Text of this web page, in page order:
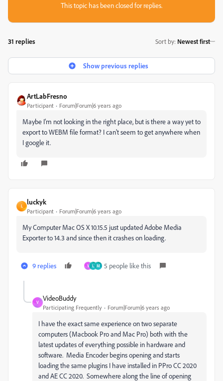
This topic has been closed for replies.
31 replies Sort by: Newest first
Show previous replies
ArtLabFresno
Participant Forum|Forum|6 years ago
Maybe I'm not looking in the right place, but is there a way yet to
export to WEBM file format? I can't seem to get anywhere when
I google it.
L
luckyk
Participant Forum|Forum|6 years ago
My Computer Mac OS X 10.15.5 just updated Adobe Media
Exporter to 14.3 and since then it crashes on loading.
9 replies V L M 5 people like this
V
VideoBuddy
Participating Frequently Forum|Forum|6 years ago
I have the exact same experience on two separate
computers (Macbook Pro and Mac Pro) both with the
latest updates of everything possible in hardware and
software. Media Encoder begins opening and starts
loading the same plugins I have installed in PPro CC 2020
and AE CC 2020. Somewhere along the line of opening